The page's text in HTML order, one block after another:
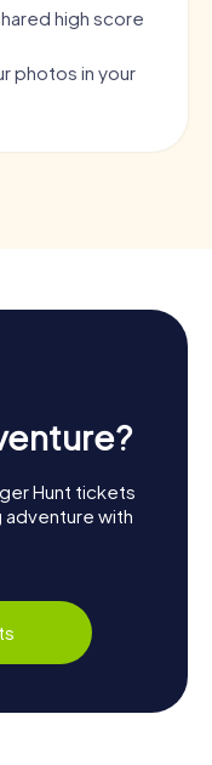
high score
photos in your
Hunt tickets
adventure with